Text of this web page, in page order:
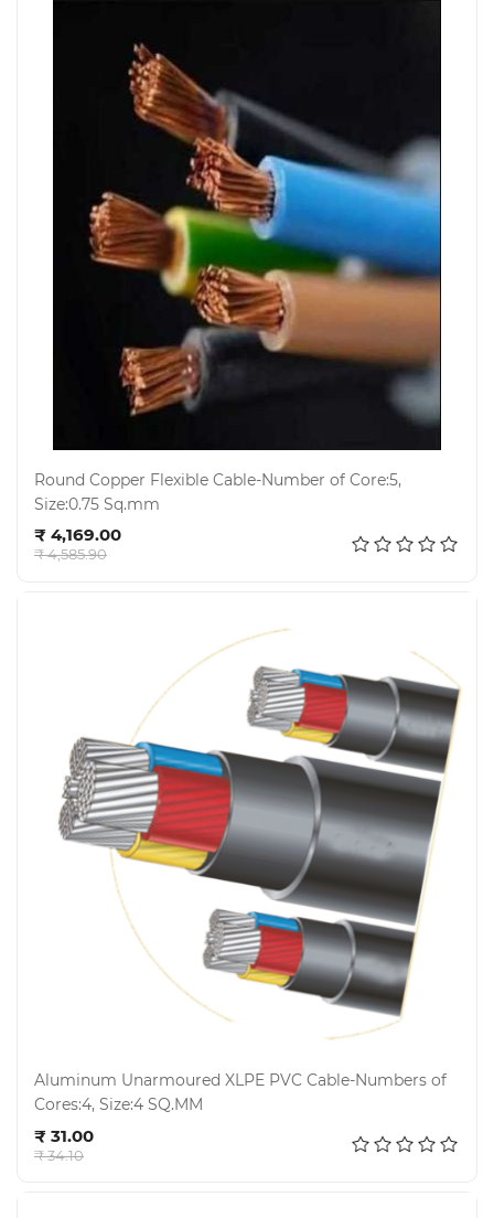
Round Copper Flexible Cable-Number of Core:5,
Size:0.75 Sq.mm
₹ 4,169.00
₹ 4,585.90
Aluminum Unarmoured XLPE PVC Cable-Numbers of
Cores:4, Size:4 SQ.MM
₹ 31.00
₹ 34.10